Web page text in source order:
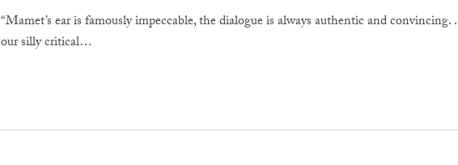
“Mamet’s ear is famously impeccable, the dialogue is always authentic and
our silly critical…